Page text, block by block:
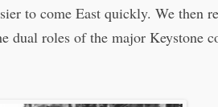
to come East quickly. We then
dual roles of the major Keystone